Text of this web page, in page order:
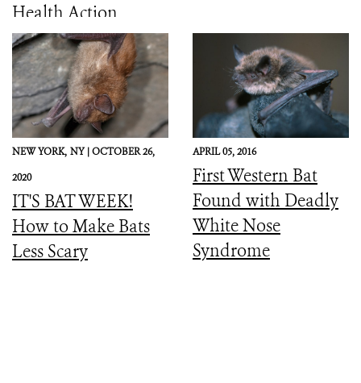
Health Action
NEW YORK, NY |OCTOBER 26,
2020
IT'S BAT WEEK!
How to Make Bats
Less Scary
APRIL 05, 2016
First Western Bat
Found with Deadly
White Nose
Syndrome